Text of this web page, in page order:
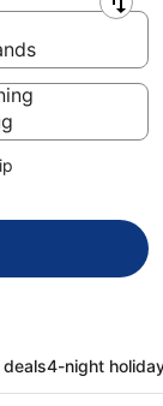
4-night